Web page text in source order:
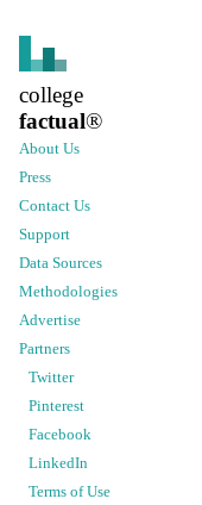
college
factual®
About Us
Press
Contact Us
Support
Data Sources
Methodologies
Advertise
Partners
Twitter
Pinterest
Facebook
LinkedIn
Terms of Use